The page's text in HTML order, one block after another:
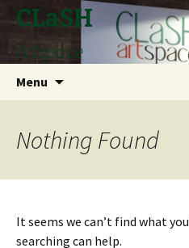
CLaSH
Artspace
Menu
Nothing Found
It seems we can’t find what
searching can help.